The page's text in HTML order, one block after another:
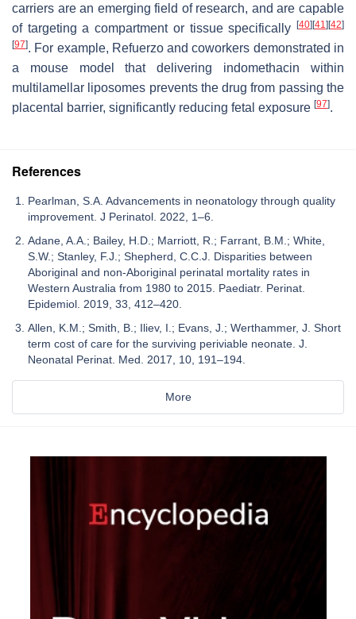
carriers are an emerging field of research, and are capable
of targeting a compartment or tissue specifically
[40] [41] [42]
[97]. For example, Refuerzo and coworkers demonstrated in
a mouse model that delivering indomethacin within
multilamellar liposomes prevents the drug from passing the
placental barrier, significantly reducing fetal exposure [97].
References
Pearlman, S.A. Advancements in neonatology through quality
improvement. J Perinatol. 2022, 1–6.
Adane, A.A.; Bailey, H.D.; Marriott, R.; Farrant, B.M.; White,
S.W.; Stanley, F.J.; Shepherd, C.C.J. Disparities between
Aboriginal and non-Aboriginal perinatal mortality rates in
Western Australia from 1980 to 2015. Paediatr. Perinat.
Epidemiol. 2019, 33, 412–420.
Allen, K.M.; Smith, B.; Iliev, I.; Evans, J.; Werthammer, J. Short
term cost of care for the surviving periviable neonate. J.
Neonatal Perinat. Med. 2017, 10, 191–194.
More